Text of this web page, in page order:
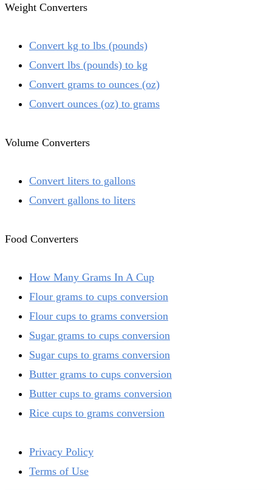
Weight Converters
Convert kg to lbs (pounds)
Convert lbs (pounds) to kg
Convert grams to ounces (oz)
Convert ounces (oz) to grams
Volume Converters
Convert liters to gallons
Convert gallons to liters
Food Converters
How Many Grams In A Cup
Flour grams to cups conversion
Flour cups to grams conversion
Sugar grams to cups conversion
Sugar cups to grams conversion
Butter grams to cups conversion
Butter cups to grams conversion
Rice cups to grams conversion
Privacy Policy
Terms of Use